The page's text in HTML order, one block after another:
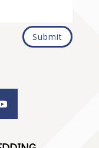
Submit